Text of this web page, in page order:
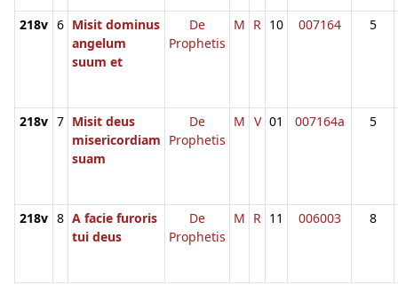
218v 6 Misit dominus
angelum
suum et
De
Prophetis
M R 10 007164 5
218v 7 Misit deus
misericordiam
suam
De
Prophetis
M V 01 007164a 5
218v 8 A facie furoris
tui deus
De
Prophetis
M R 11 006003 8